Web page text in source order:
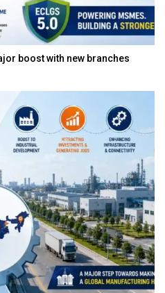
boost with new branches